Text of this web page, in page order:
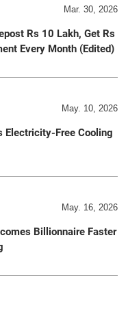
Mar. 30, 2026
Rs 10 Lakh, Get Rs
Every Month (Edited)
May. 10, 2026
Electricity-Free Cooling
May. 16, 2026
Billionnaire Faster